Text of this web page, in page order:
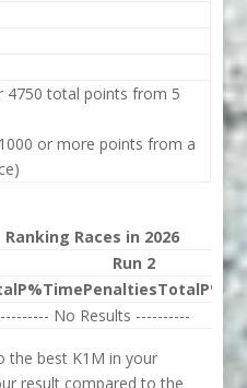
4750 total points from 5
or more points from a
Ranking Races in 2026
Run 2
P%TimePenaltiesTotalP%
No Results ----------
the best K1M in your
result compared to the